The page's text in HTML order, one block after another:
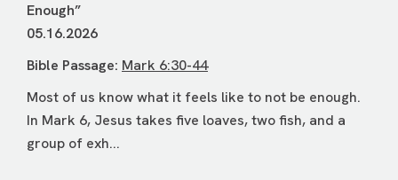
Enough”
05.16.2026
Bible Passage: Mark 6:30-44
Most of us know what it feels like to not be enough.
In Mark 6, Jesus takes five loaves, two fish, and a
group of exh...